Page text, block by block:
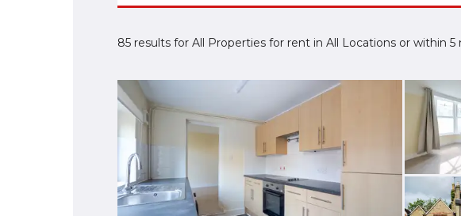
85 results for All Properties for rent in All Locations or within